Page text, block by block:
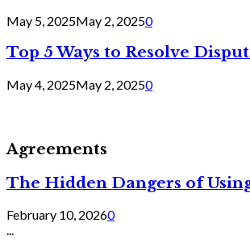
May 5, 2025May 2, 20250
Top 5 Ways to Resolve
May 4, 2025May 2, 20250
Agreements
The Hidden Dangers of
February 10, 20260
...